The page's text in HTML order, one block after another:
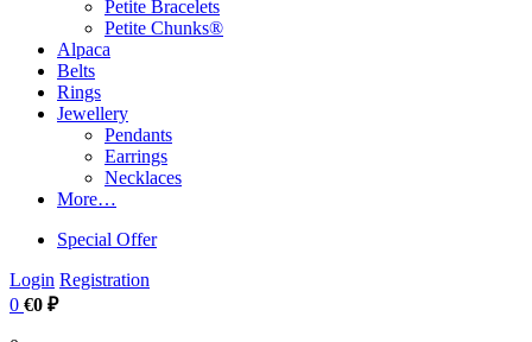
Petite Bracelets
Petite Chunks®
Alpaca
Belts
Rings
Jewellery
Pendants
Earrings
Necklaces
More…
Special Offer
Login Registration
0 €0 ₽